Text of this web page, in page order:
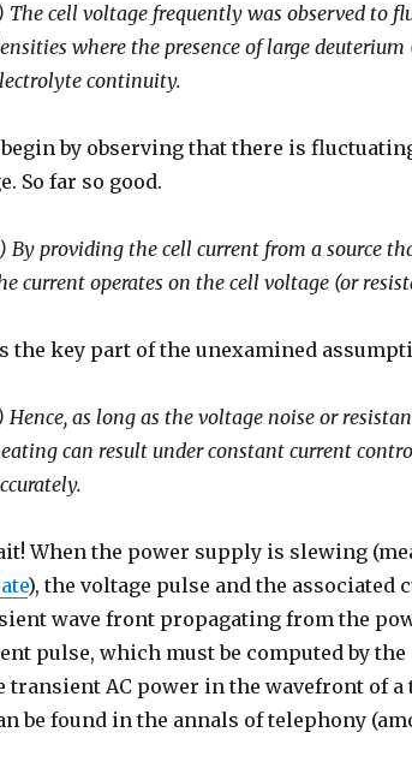
The cell voltage frequently was observed to
where the presence of large
continuity.
begin by observing that there is
So far so good.
By providing the cell current from a source
current operates on the cell voltage (or
the key part of the unexamined
Hence, as long as the voltage noise or
can result under constant current
When the power supply is slewing
), the voltage pulse and the
wave front propagating from the
pulse, which must be computed by
transient AC power in the wavefront of
be found in the annals of telephony